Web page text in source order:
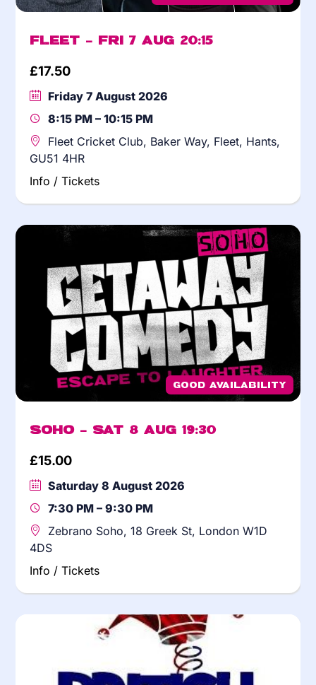
Fleet – Fri 7 Aug 20:15
£17.50
Friday 7 August 2026
8:15 PM – 10:15 PM
Fleet Cricket Club, Baker Way, Fleet, Hants,
GU51 4HR
Info / Tickets
Good Availability
Soho – Sat 8 Aug 19:30
£15.00
Saturday 8 August 2026
7:30 PM – 9:30 PM
Zebrano Soho, 18 Greek St, London W1D
4DS
Info / Tickets